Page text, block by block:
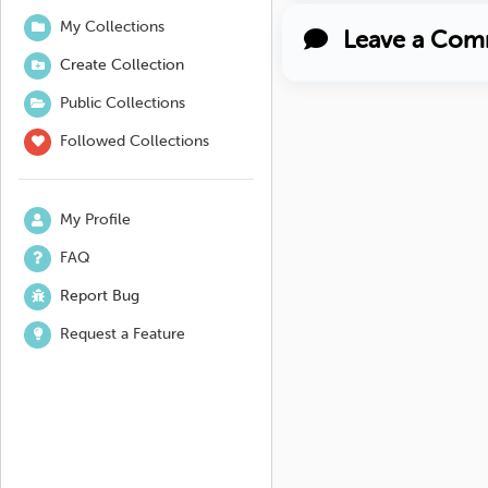
My Collections
Create Collection
Public Collections
Followed Collections
My Profile
FAQ
Report Bug
Request a Feature
Leave a